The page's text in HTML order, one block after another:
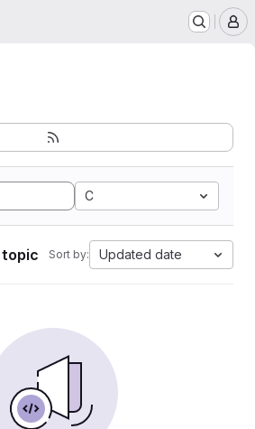
C
Sort by: Updated date